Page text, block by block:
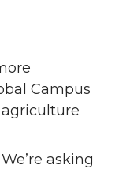
Campus
asking